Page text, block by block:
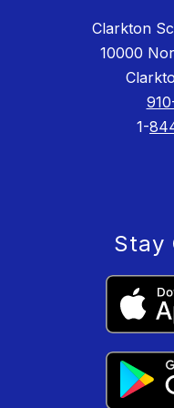
Clarkton
10000
1-
Stay